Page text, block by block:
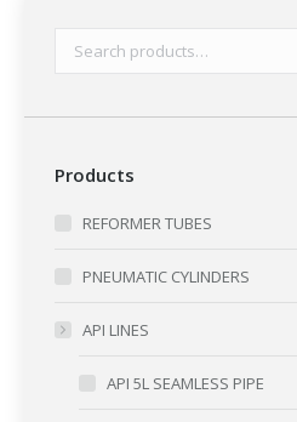
Products
REFORMER TUBES
PNEUMATIC CYLINDERS
API LINES
API 5L SEAMLESS PIPE